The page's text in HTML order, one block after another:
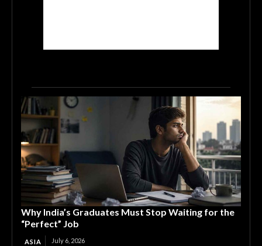
Why India’s Graduates Must Stop Waiting for the
“Perfect” Job
ASIA July 6, 2026